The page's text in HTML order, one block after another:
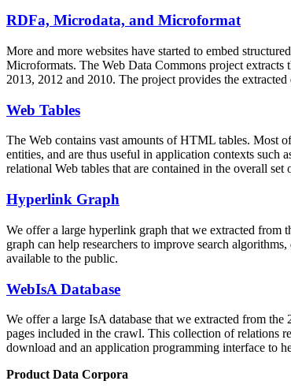
RDFa, Microdata, and Microformat
More and more websites have started to embed
Microformats. The Web Data Commons project
2013, 2012 and 2010. The project provides the
Web Tables
The Web contains vast amounts ofHTML tables. Most
entities, and are thus useful in application contexts such
relational Web tables that are contained in the overall
Hyperlink Graph
We offer a large hyperlink graph that we extracted from
graph can help researchers to improve search
available to the public.
WebIsA Database
We offer a large IsA database that we extracted from
pages included in the crawl. This collection of relations
download and an application programming interface to
Product Data Corpora